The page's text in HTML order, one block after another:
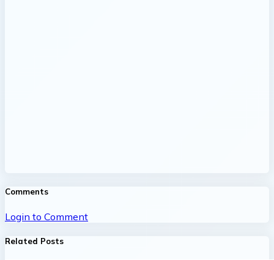
Comments
Login to Comment
Related Posts